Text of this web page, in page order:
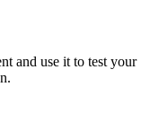
and use it to test your